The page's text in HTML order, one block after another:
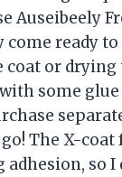
Auseibeely
ready to
coat or drying
some
The X-coat
so I